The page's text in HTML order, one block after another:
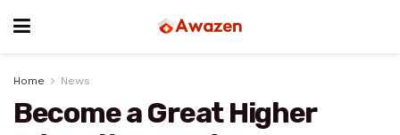
Home News
Become a Great Higher